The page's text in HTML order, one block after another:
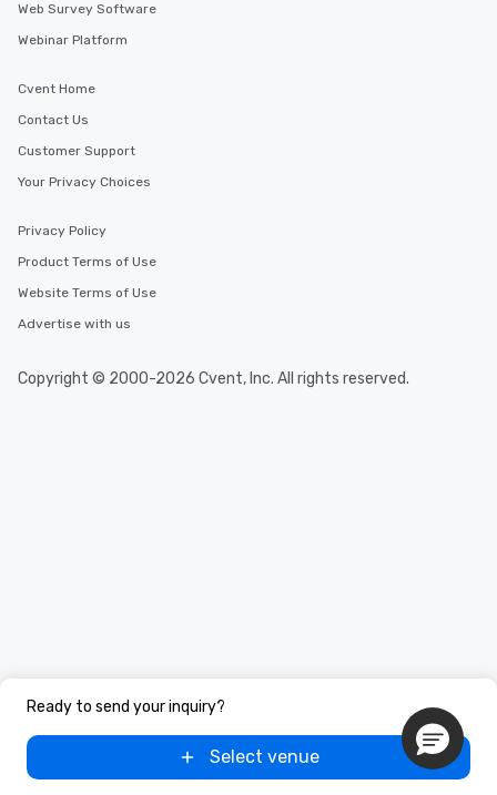
Ready to send your inquiry?
Select venue
Web Survey Software
Webinar Platform
Cvent Home
Contact Us
Customer Support
Your Privacy Choices
Privacy Policy
Product Terms of Use
Website Terms of Use
Advertise with us
Copyright © 2000-2026 Cvent, Inc. All rights reserved.